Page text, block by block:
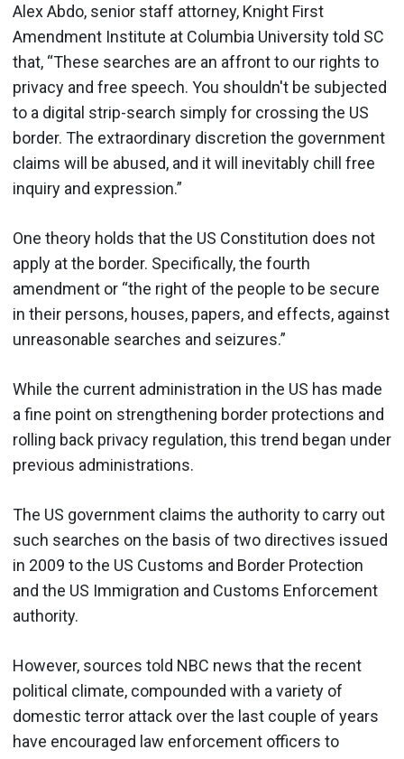
Alex Abdo, senior staff attorney, Knight First
Amendment Institute at Columbia University told SC
that, “These searches are an affront to our rights to
privacy and free speech. You shouldn't be subjected
to a digital strip-search simply for crossing the US
border. The extraordinary discretion the government
claims will be abused, and it will inevitably chill free
inquiry and expression.”
One theory holds that the US Constitution does not
apply at the border. Specifically, the fourth
amendment or “the right of the people to be secure
in their persons, houses, papers, and effects, against
unreasonable searches and seizures.”
While the current administration in the US has made
a fine point on strengthening border protections and
rolling back privacy regulation, this trend began under
previous administrations.
The US government claims the authority to carry out
such searches on the basis of two directives issued
in 2009 to the US Customs and Border Protection
and the US Immigration and Customs Enforcement
authority.
However, sources told NBC news that the recent
political climate, compounded with a variety of
domestic terror attack over the last couple of years
have encouraged law enforcement officers to